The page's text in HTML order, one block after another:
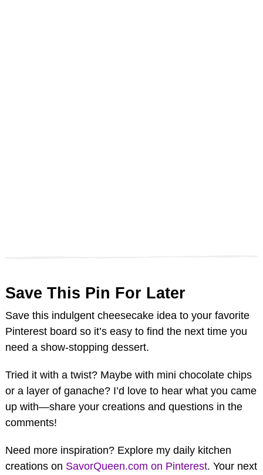
Save This Pin For Later
Save this indulgent cheesecake idea to your favorite
Pinterest board so it’s easy to find the next time you
need a show-stopping dessert.
Tried it with a twist? Maybe with mini chocolate chips
or a layer of ganache? I’d love to hear what you came
up with—share your creations and questions in the
comments!
Need more inspiration? Explore my daily kitchen
creations on SavorQueen.com on Pinterest. Your next